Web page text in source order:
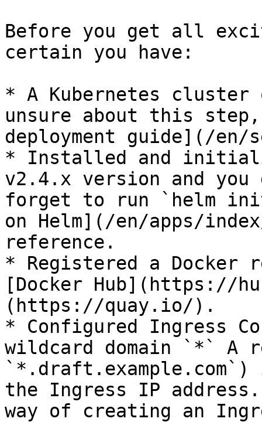
Before you get all
certain you have:
* A Kubernetes
unsure about this
deployment guide](/en/
* Installed and
v2.4.x version and
forget to run `helm
on Helm](/en/apps/
reference.
* Registered a
[Docker Hub](https://
(https://quay.io/).
* Configured Ingress
wildcard domain `*` A
the Ingress IP
way of creating an